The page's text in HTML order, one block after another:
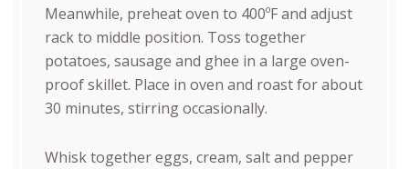
Meanwhile, preheat oven to 400ºF and adjust
rack to middle position. Toss together
potatoes, sausage and ghee in a large oven-
proof skillet. Place in oven and roast for about
30 minutes, stirring occasionally.
Whisk together eggs, cream, salt and pepper